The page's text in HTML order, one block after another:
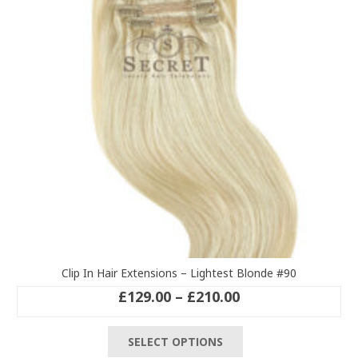
Clip In Hair Extensions – Lightest Blonde #90
£129.00 – £210.00Price
SELECT OPTIONS